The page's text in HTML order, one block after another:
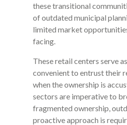
these transitional
of outdated municipal
limited market
facing.
These retail centers serve
convenient to entrust their
when the ownership is
sectors are imperative to
fragmented ownership,
proactive approach is